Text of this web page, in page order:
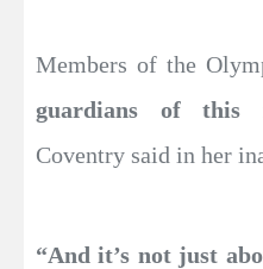
Members of the
guardians of this
Coventry said in her
“And it’s not just